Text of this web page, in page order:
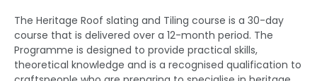
The Heritage Roof slating and Tiling course is a 30-day
course that is delivered over a 12-month period. The
Programme is designed to provide practical skills,
theoretical knowledge and is a recognised qualification to